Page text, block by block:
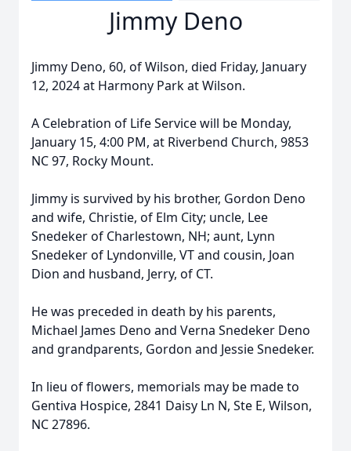
Jimmy Deno
Jimmy Deno, 60, of Wilson, died Friday, January
12, 2024 at Harmony Park at Wilson.
A Celebration of Life Service will be Monday,
January 15, 4:00 PM, at Riverbend Church, 9853
NC 97, Rocky Mount.
Jimmy is survived by his brother, Gordon Deno
and wife, Christie, of Elm City; uncle, Lee
Snedeker of Charlestown, NH; aunt, Lynn
Snedeker of Lyndonville, VT and cousin, Joan
Dion and husband, Jerry, of CT.
He was preceded in death by his parents,
Michael James Deno and Verna Snedeker Deno
and grandparents, Gordon and Jessie Snedeker.
In lieu of flowers, memorials may be made to
Gentiva Hospice, 2841 Daisy Ln N, Ste E, Wilson,
NC 27896.